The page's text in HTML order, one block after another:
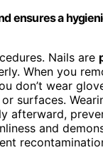
ensures a
Nails are
When you
don’t wear
surfaces.
afterward,
and